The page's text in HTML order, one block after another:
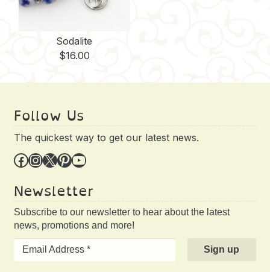
Sodalite
$16.00
Follow Us
The quickest way to get our latest news.
Facebook InstagramX Pinterest YouTube
Newsletter
Subscribe to our newsletter to hear about the latest
news, promotions and more!